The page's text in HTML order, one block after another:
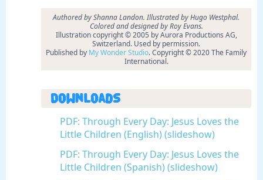
Authored by Shanna Landon. Illustrated by Hugo Westphal.
Colored and designed by Roy Evans.
Illustration copyright © 2005 by Aurora Productions AG,
Switzerland. Used by permission.
Published by My Wonder Studio. Copyright © 2020 The Family
International.
Downloads
PDF: Through Every Day: Jesus Loves the
Little Children (English) (slideshow)
PDF: Through Every Day: Jesus Loves the
Little Children (Spanish) (slideshow)